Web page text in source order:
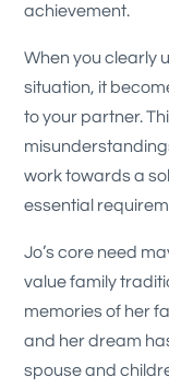
achievement.
When you clearly
situation, it
to your partner.
work towards a
essential
Jo’s core need
value family
memories of her
and her dream
spouse and